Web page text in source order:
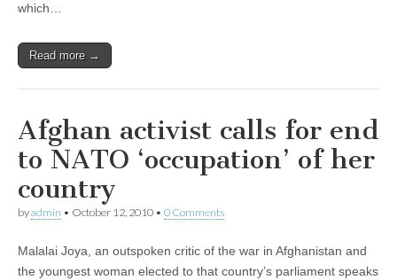
which…
Read more →
Afghan activist calls for end
to NATO ‘occupation’ of her
country
byadmin • October 12, 2010 • 0 Comments
Malalai Joya, an outspoken critic of the war in Afghanistan and
the youngest woman elected to that country’s parliament speaks